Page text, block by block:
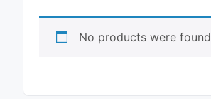
No products were